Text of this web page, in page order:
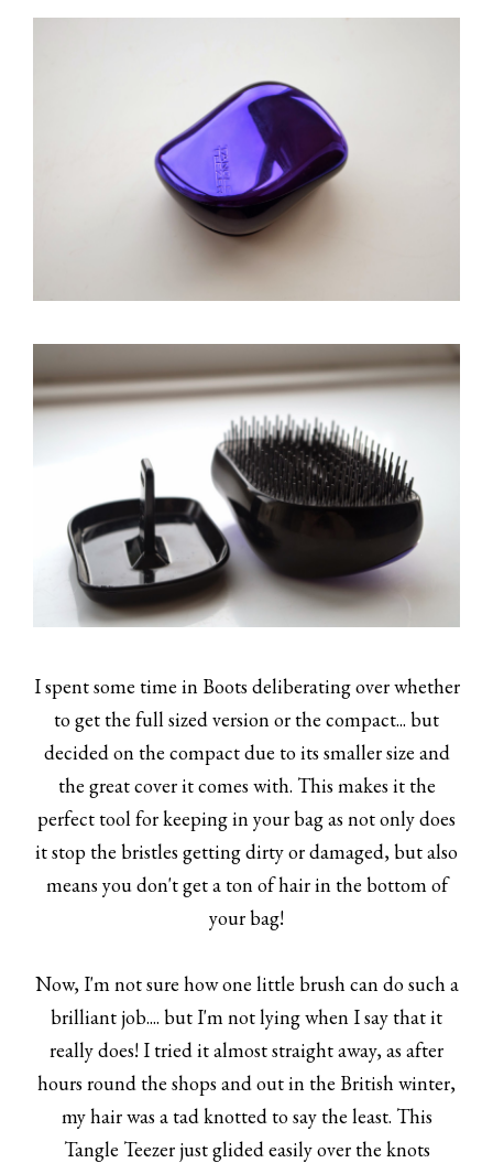
I spent some time in Boots deliberating over whether
to get the full sized version or the compact... but
decided on the compact due to its smaller size and
the great cover it comes with. This makes it the
perfect tool for keeping in your bag as not only does
it stop the bristles getting dirty or damaged, but also
means you don't get a ton of hair in the bottom of
your bag!
Now, I'm not sure how one little brush can do such a
brilliant job.... but I'm not lying when I say that it
really does! I tried it almost straight away, as after
hours round the shops and out in the British winter,
my hair was a tad knotted to say the least. This
Tangle Teezer just glided easily over the knots